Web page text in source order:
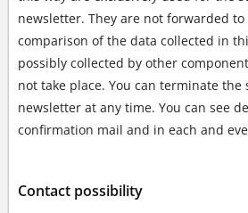
newsletter. They are not forwarded
comparison of the data collected in
possibly collected by other
not take place. You can terminate
newsletter at any time. You can see
confirmation mail and in each and
Contact possibility